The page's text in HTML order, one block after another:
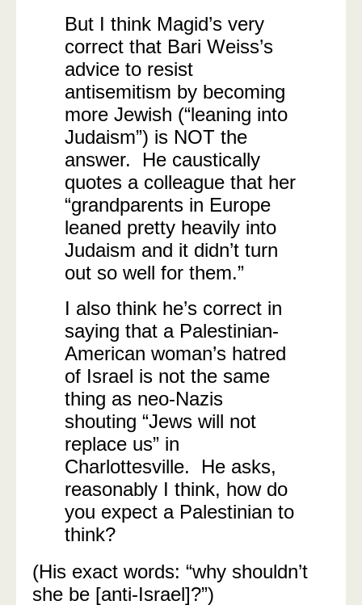
But I think Magid’s very
correct that Bari Weiss’s
advice to resist
antisemitism by becoming
more Jewish (“leaning into
Judaism”) is NOT the
answer. He caustically
quotes a colleague that her
“grandparents in Europe
leaned pretty heavily into
Judaism and it didn’t turn
out so well for them.”
I also think he’s correct in
saying that a Palestinian-
American woman’s hatred
of Israel is not the same
thing as neo-Nazis
shouting “Jews will not
replace us” in
Charlottesville. He asks,
reasonably I think, how do
you expect a Palestinian to
think?
(His exact words: “why shouldn’t
she be [anti-Israel]?”)